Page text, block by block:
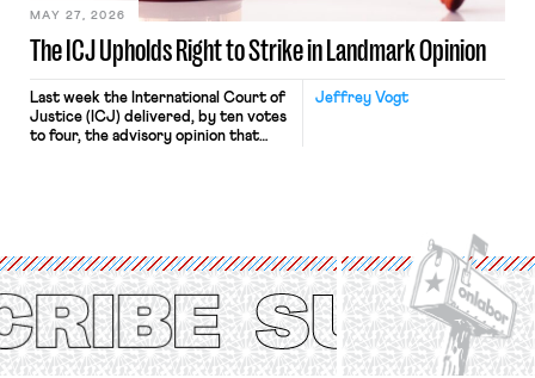
The ICJ Upholds Right to Strike in Landmark Opinion
MAY 27, 2026
Jeffrey Vogt
Last week the International Court of
Justice (ICJ) delivered, by ten votes
to four, the advisory opinion that
Protection of the Right to Organise
Convention, 1948 (No. […]